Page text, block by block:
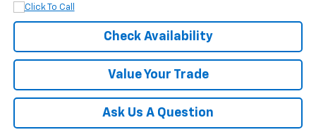
Check Availability
Value Your Trade
Ask Us A Question